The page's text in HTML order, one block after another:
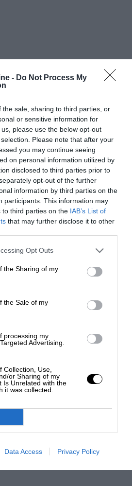
- Do Not Process My
the sale, sharing to third parties, or
or sensitive information for
please use the below opt-out
Please note that after your
you may continue seeing
on personal information utilized by
disclosed to third parties prior to
opt-out of the further
information by third parties on the
participants. This information may
to third parties on the IAB’s List of
that may further disclose it to other
Opt Outs
the Sharing of my
the Sale of my
processing my
Advertising.
Collection, Use,
or Sharing of my
Is Unrelated with the
it was collected.
Data Access Privacy Policy